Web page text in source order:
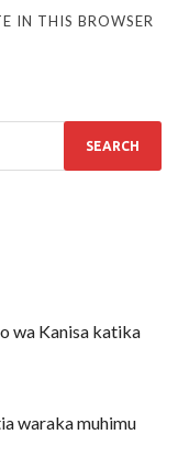
IN THIS BROWSER
wa Kanisa katika
waraka muhimu